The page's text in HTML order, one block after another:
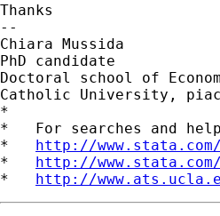
Thanks
--
Chiara Mussida
PhD candidate
Doctoral school of
Catholic University,
*
*   For searches and
* http://
* http://
* http://